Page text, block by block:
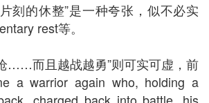
刻的休整”是一种夸张，似不必实
rest等。
……而且越战越勇”则可实可虚，前
a warrior again who, holding a